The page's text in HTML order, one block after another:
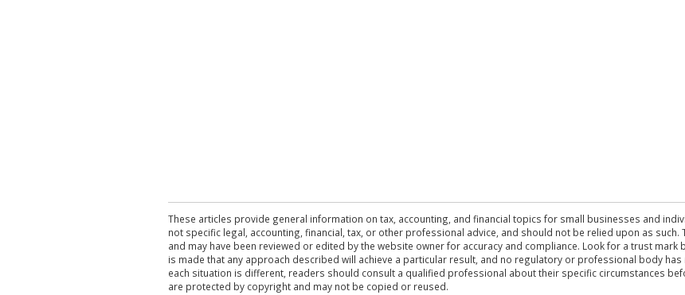
These articles provide general information on tax, accounting, and financial topics for small businesses and
not specific legal, accounting, financial, tax, or other professional advice, and should not be relied upon as such.
and may have been reviewed or edited by the website owner for accuracy and compliance. Look for a trust
is made that any approach described will achieve a particular result, and no regulatory or professional body
each situation is different, readers should consult a qualified professional about their specific circumstances
are protected by copyright and may not be copied or reused.